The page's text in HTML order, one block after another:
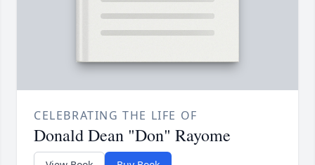
CELEBRATING THE LIFE OF
Donald Dean "Don" Rayome